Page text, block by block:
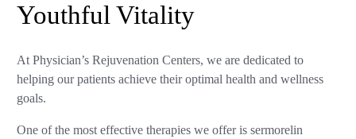
Youthful Vitality
At Physician’s Rejuvenation Centers, we are dedicated to
helping our patients achieve their optimal health and wellness
goals.
One of the most effective therapies we offer is sermorelin